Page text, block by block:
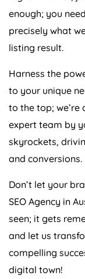
enough; you
precisely what
listing result.
Harness the
to your unique
to the top; we’re
expert team by
skyrockets,
and conversions.
Don’t let your
SEO Agency in
seen; it gets
and let us
compelling
digital town!